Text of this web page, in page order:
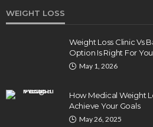
WEIGHT LOSS
Weight Loss Clinic Vs
Option Is Right For
May 1, 2026
How Medical Weight
Achieve Your Goals
May 26, 2025